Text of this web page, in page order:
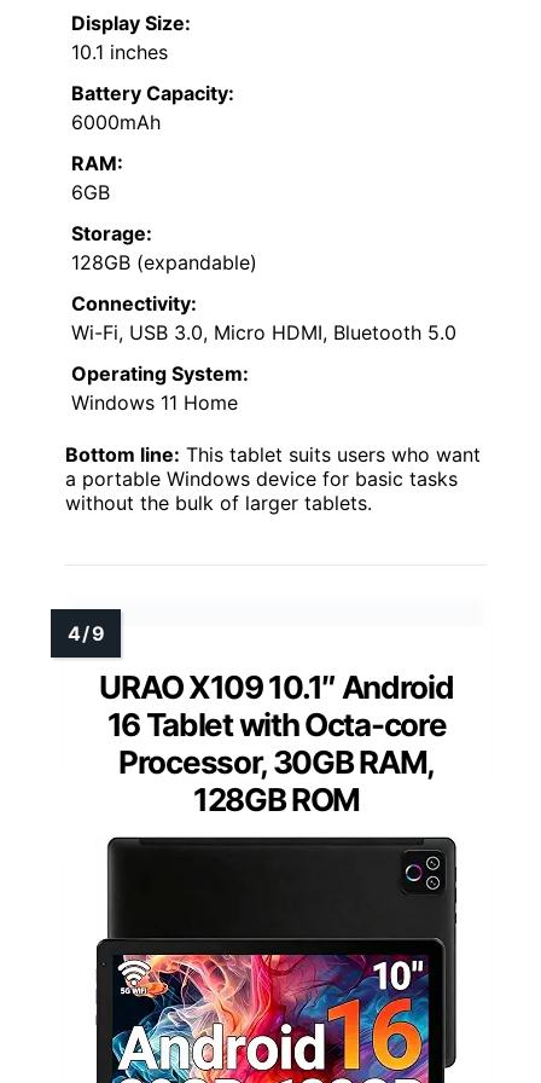
Display Size:
10.1 inches
Battery Capacity:
6000mAh
RAM:
6GB
Storage:
128GB (expandable)
Connectivity:
Wi-Fi, USB 3.0, Micro HDMI, Bluetooth 5.0
Operating System:
Windows 11 Home
Bottom line: This tablet suits users who want
a portable Windows device for basic tasks
without the bulk of larger tablets.
URAO X109 10.1″ Android
16 Tablet with Octa-core
Processor, 30GB RAM,
128GB ROM